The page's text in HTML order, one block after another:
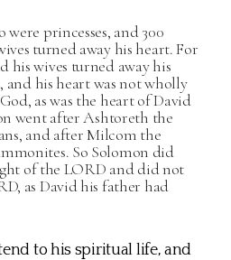
were princesses, and 300
turned away his heart. For
his wives turned away his
and his heart was not wholly
as was the heart of David
went after Ashtoreth the
and after Milcom the
So Solomon did
of the LORD and did not
as David his father had
to his spiritual life, and